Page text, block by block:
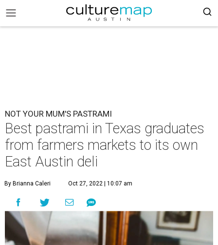
NOT YOUR MUM'S PASTRAMI
Best pastrami in Texas graduates
from farmers markets to its own
East Austin deli
By Brianna Caleri Oct 27, 2022 | 10:07 am